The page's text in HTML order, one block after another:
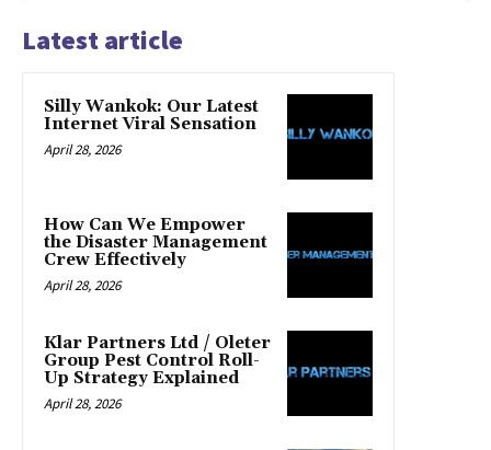
Latest article
Silly Wankok: Our Latest
Internet Viral Sensation
April 28, 2026
How Can We Empower
the Disaster Management
Crew Effectively
April 28, 2026
Klar Partners Ltd / Oleter
Group Pest Control Roll-
Up Strategy Explained
April 28, 2026